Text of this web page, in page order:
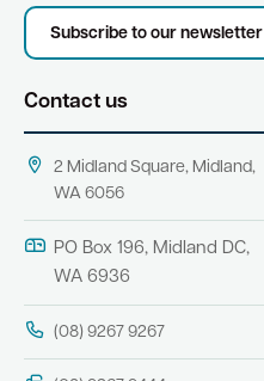
Subscribe to our newsletter
Contact us
2 Midland Square, Midland,
WA 6056
PO Box 196, Midland DC,
WA 6936
(08) 9267 9267